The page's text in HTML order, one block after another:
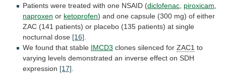
Patients were treated with one NSAID (diclofenac piroxicam
naproxen or ketoprofen) and one capsule (300 mg) of either
ZAC (141 patients) or placebo (135 patients) at single
nocturnal dose [16]
We found that stable IMCD3 clones silenced for ZAC1 to
varying levels demonstrated an inverse effect on SDH
expression [17]